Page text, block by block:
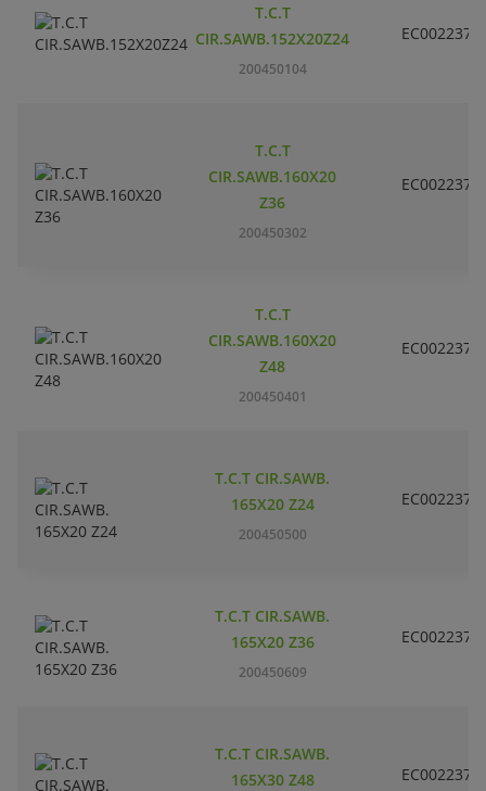
T.C.T
CIR.SAWB.152X20Z24
200450104
EC002237
T.C.T
CIR.SAWB.160X20
Z36
200450302
EC002237
T.C.T
CIR.SAWB.160X20
Z48
200450401
EC002237
T.C.T CIR.SAWB.
165X20 Z24
200450500
EC002237
T.C.T CIR.SAWB.
165X20 Z36
200450609
EC002237
T.C.T CIR.SAWB.
165X30 Z48
EC002237